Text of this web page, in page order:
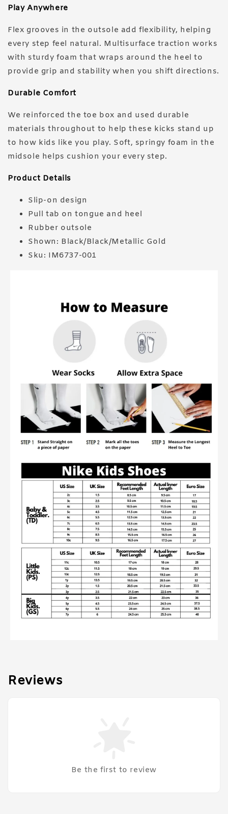
Play Anywhere
Flex grooves in the outsole add flexibility, helping
every step feel natural. Multisurface traction works
with sturdy foam that wraps around the heel to
provide grip and stability when you shift directions.
Durable Comfort
We reinforced the toe box and used durable
materials throughout to help these kicks stand up
to how kids like you play. Soft, springy foam in the
midsole helps cushion your every step.
Product Details
Slip-on design
Pull tab on tongue and heel
Rubber outsole
Shown: Black/Black/Metallic Gold
Sku: IM6737-001
Reviews
Be the first to review